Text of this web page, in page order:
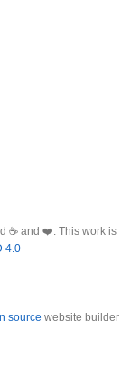
☕ and ❤️. This work is
4.0
source website builder